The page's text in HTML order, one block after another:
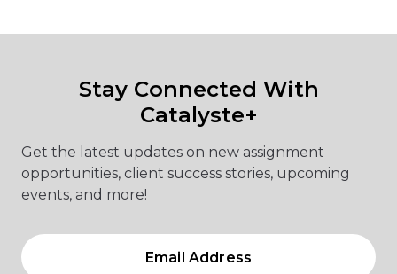
Stay Connected With
Catalyste+
Get the latest updates on new assignment
opportunities, client success stories, upcoming
events, and more!